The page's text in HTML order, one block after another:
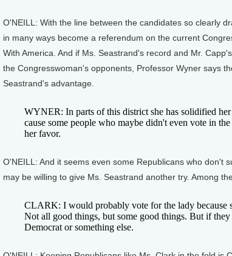
O'NEILL: With the line between the candidates so clearly
in many ways become a referendum on the current
With America. And if Ms. Seastrand's record and Mr.
the Congresswoman's opponents, Professor Wyner says
Seastrand's advantage.
WYNER: In parts of this district she has solidified
cause some people who maybe didn't even vote in
her favor.
O'NEILL: And it seems even some Republicans who don't
may be willing to give Ms. Seastrand another try. Among
CLARK: I would probably vote for the lady because
Not all good things, but some good things. But if
Democrat or something else.